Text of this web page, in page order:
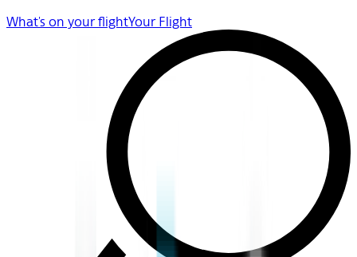
What's on your flightYour Flight